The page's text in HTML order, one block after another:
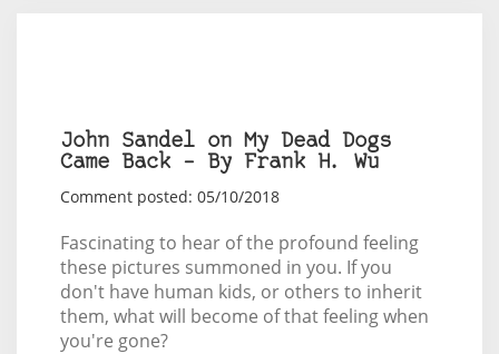
John Sandel on My Dead Dogs
Came Back – By Frank H. Wu
Comment posted: 05/10/2018
Fascinating to hear of the profound feeling
these pictures summoned in you. If you
don't have human kids, or others to inherit
them, what will become of that feeling when
you're gone?